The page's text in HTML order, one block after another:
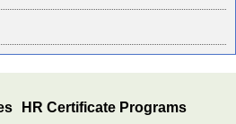
HR Certificate Programs